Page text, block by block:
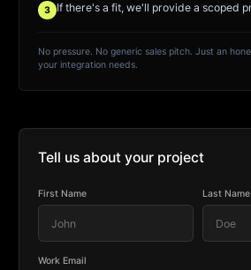
3 If there's a fit, we'll provide a scoped
No pressure. No generic sales pitch. Just an
your integration needs.
Tell us about your project
First Name Last Name
Work Email